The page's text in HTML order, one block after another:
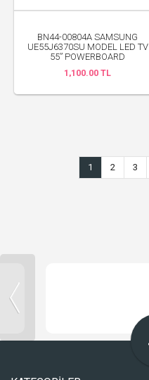
BN44-00804A SAMSUNG
UE55J6370SU MODEL LED TV
55” POWERBOARD
1,100.00 TL
1 2 3